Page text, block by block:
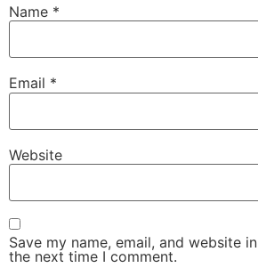
Name *
Email *
Website
Save my name, email, and website
the next time I comment.